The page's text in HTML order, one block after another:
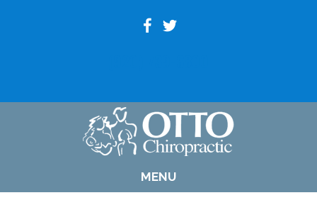
MENU